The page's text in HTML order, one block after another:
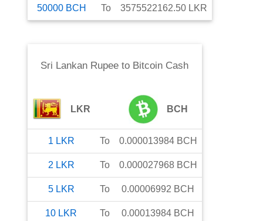
50000 BCH To 3575522162.50 LKR
Sri Lankan Rupee to Bitcoin Cash
LKR BCH
1 LKR To 0.000013984 BCH
2 LKR To 0.000027968 BCH
5 LKR To 0.00006992 BCH
10 LKR To 0.00013984 BCH